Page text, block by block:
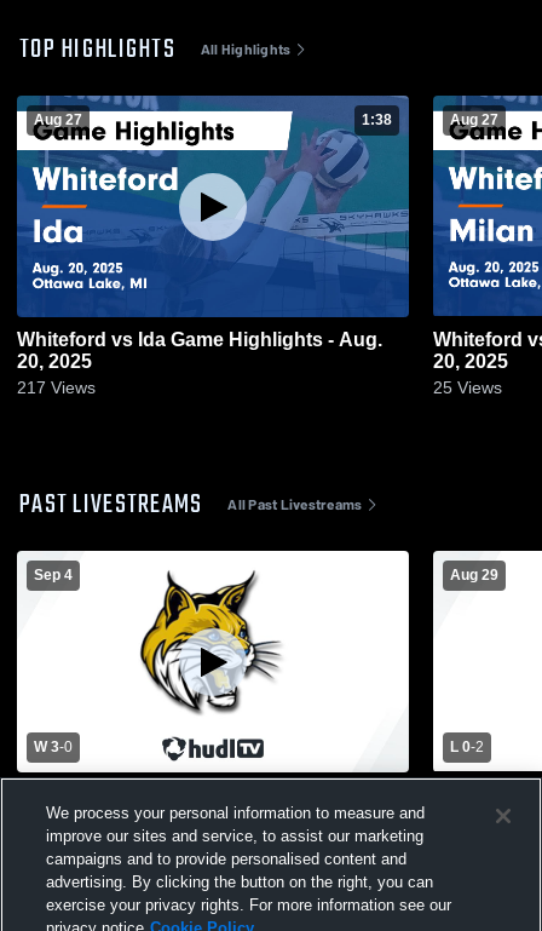
TOP HIGHLIGHTS All Highlights
Aug 27 1:38
Whiteford vs Ida Game Highlights - Aug.
20, 2025
217 Views
Aug 27
Whiteford vs Milan Game Highlights - Aug.
20, 2025
25 Views
PAST LIVESTREAMS All Past Livestreams
Sep 4
W 3-0
School Womens Varsity Volleyball
Aug 29
L 0-2
Varsity
We process your personal information to measure and
improve our sites and service, to assist our marketing
campaigns and to provide personalised content and
advertising. By clicking the button on the right, you can
exercise your privacy rights. For more information see our